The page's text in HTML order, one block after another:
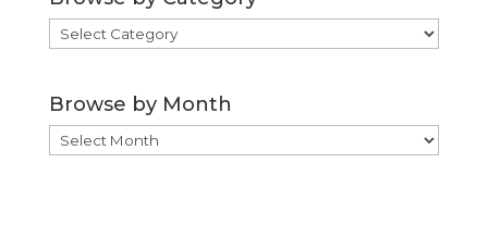
Browse
by
Browse by Month
Browse
by